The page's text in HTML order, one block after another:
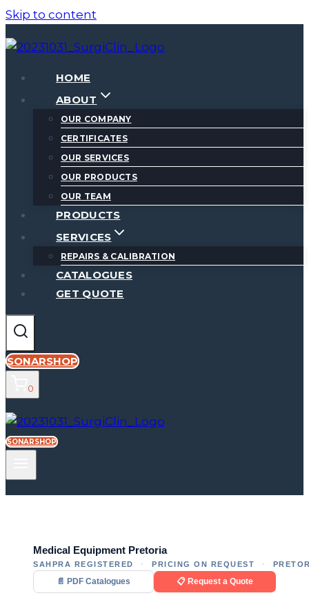
Skip to content
HOME
ABOUT
OUR COMPANY
CERTIFICATES
OUR SERVICES
OUR PRODUCTS
OUR TEAM
PRODUCTS
SERVICES
REPAIRS & CALIBRATION
CATALOGUES
GET QUOTE
SONARSHOP
0
SONARSHOP
Medical Equipment Pretoria
SAHPRA REGISTERED · PRICING ON REQUEST ·
📄 PDF Catalogues 📋 Request a Quote